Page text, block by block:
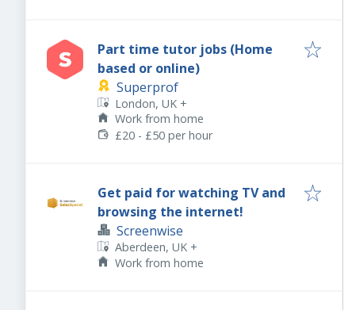
Part time tutor jobs (Home
based or online)
Superprof
London, UK +
Work from home
£20 - £50 per hour
Get paid for watching TV and
browsing the internet!
Screenwise
Aberdeen, UK +
Work from home